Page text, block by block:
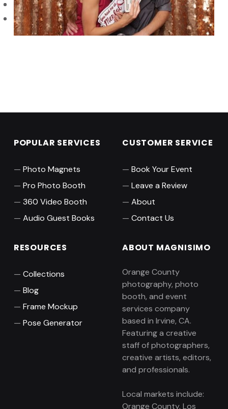
POPULAR SERVICES
Photo Magnets
Pro Photo Booth
360 Video Booth
Audio Guest Books
CUSTOMER SERVICE
Book Your Event
Leave a Review
About
Contact Us
RESOURCES
Collections
Blog
Frame Mockup
Pose Generator
ABOUT MAGNISIMO
Orange County
photography, photo
booth, and event
services company
based in Irvine, CA.
Featuring a creative
staff of photographers,
creative artists, editors,
and professionals.
Local markets include:
Orange County, Los